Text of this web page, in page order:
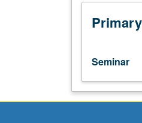
Composition
Peer
Learning
(PLFs)
who
work
in
Seminar